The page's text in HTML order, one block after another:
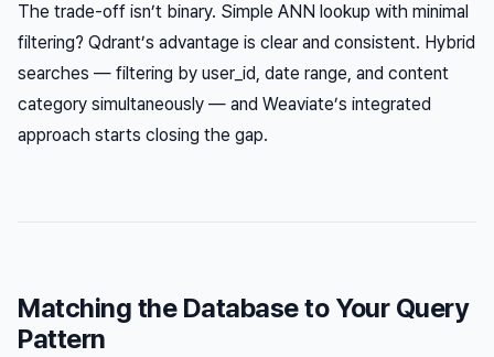
The trade-off isn’t binary. Simple ANN lookup with minimal
filtering? Qdrant’s advantage is clear and consistent. Hybrid
searches — filtering by user_id, date range, and content
category simultaneously — and Weaviate’s integrated
approach starts closing the gap.
Matching the Database to Your Query
Pattern